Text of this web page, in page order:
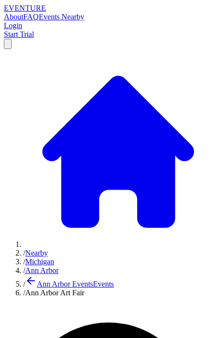
EVENTURE
AboutFAQEvents Nearby
Login
Start Trial
/Nearby
/Michigan
/Ann Arbor
/
Ann Arbor EventsEvents
/Ann Arbor Art Fair